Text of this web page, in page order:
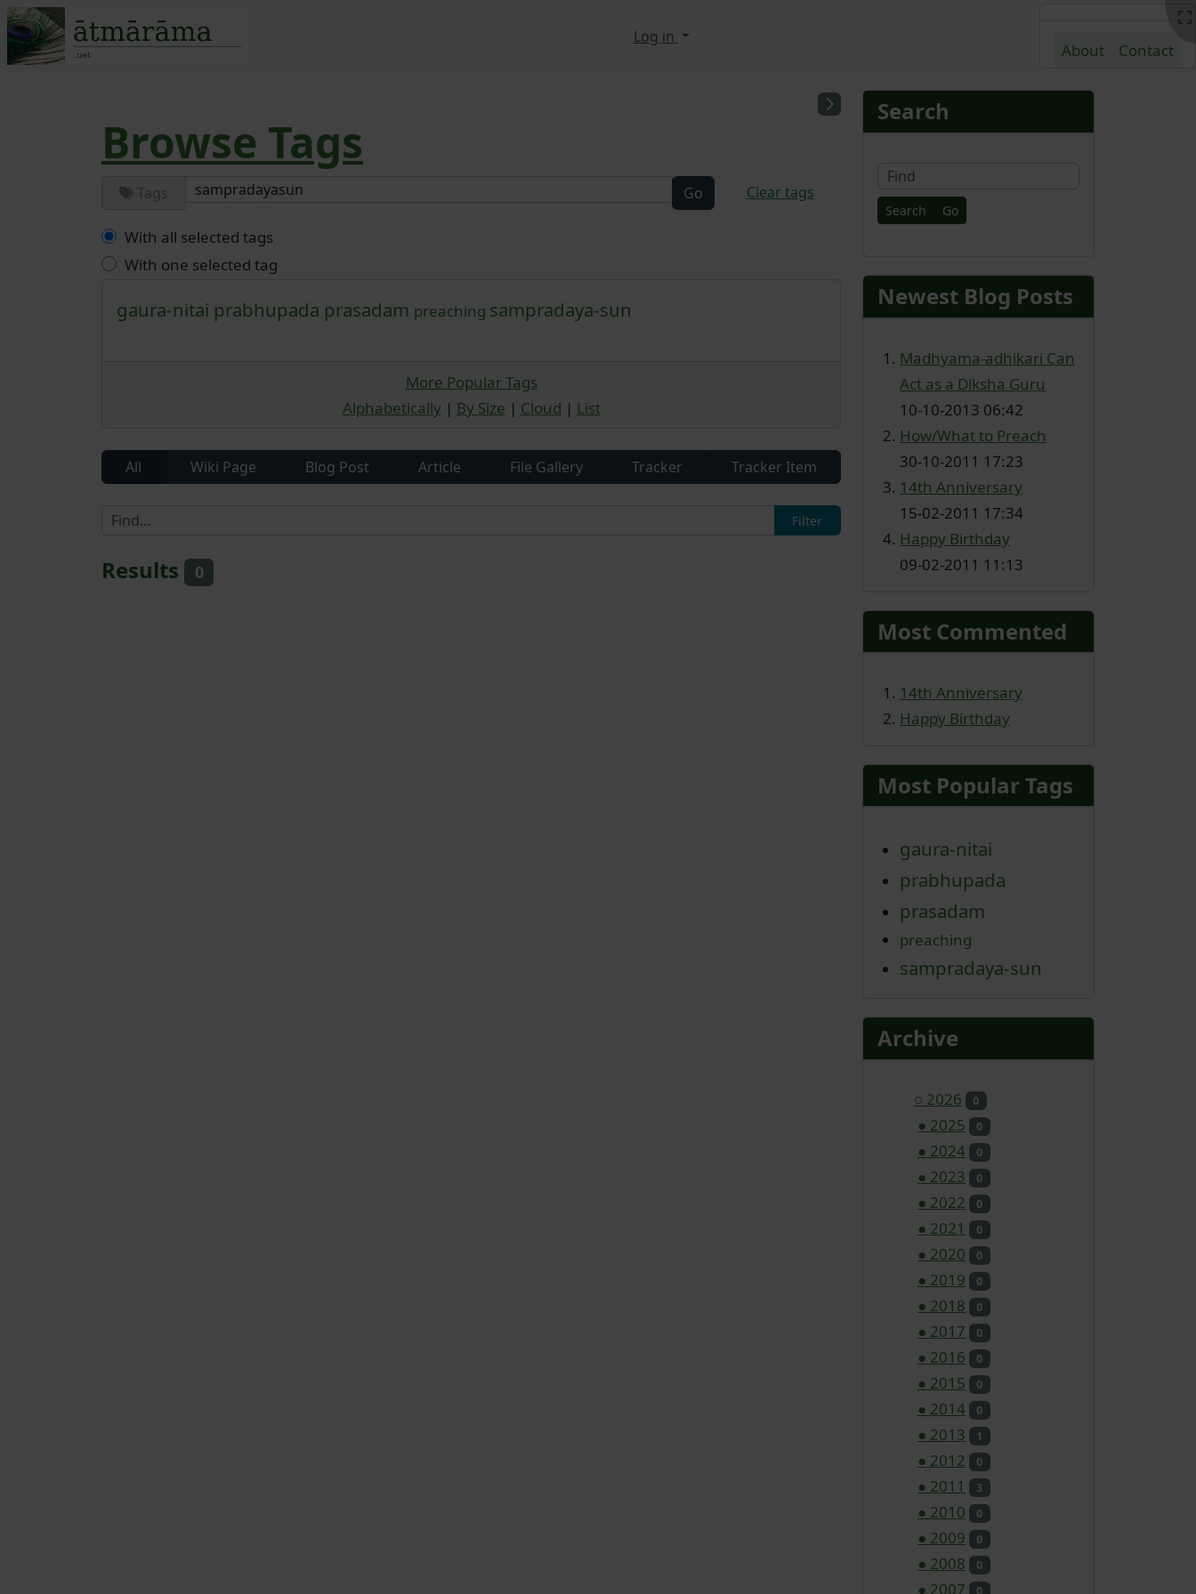
Site identity, navigation, etc. Log in
About Contact
Navigation and related functionality and content
Browse Tags
Tags Clear tags
With all selected tags
With one selected tag
gaura-nitai prabhupada prasadam preaching sampradaya-sun
More Popular Tags
Alphabetically| By Size | Cloud | List
All Wiki Page Blog Post Article File Gallery Tracker Tracker Item
Results 0
More content
Search
Newest Blog Posts
Madhyama-adhikari Can
Act as a Diksha Guru
10-10-2013 06:42
How/What to Preach
30-10-2011 17:23
14th Anniversary
15-02-2011 17:34
Happy Birthday
09-02-2011 11:13
Most Commented
14th Anniversary
Happy Birthday
Most Popular Tags
gaura-nitai
prabhupada
prasadam
preaching
sampradaya-sun
Archive
○ 2026 0
● 2025 0
● 2024 0
● 2023 0
● 2022 0
● 2021 0
● 2020 0
● 2019 0
● 2018 0
● 2017 0
● 2016 0
● 2015 0
● 2014 0
● 2013 1
● 2012 0
● 2011 3
● 2010 0
● 2009 0
● 2008 0
● 2007 0